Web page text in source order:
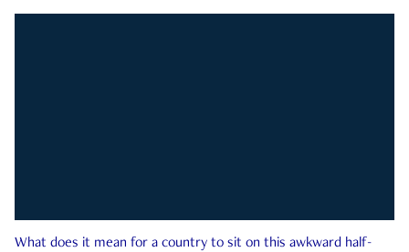
What does it mean for a country to sit on this awkward half-